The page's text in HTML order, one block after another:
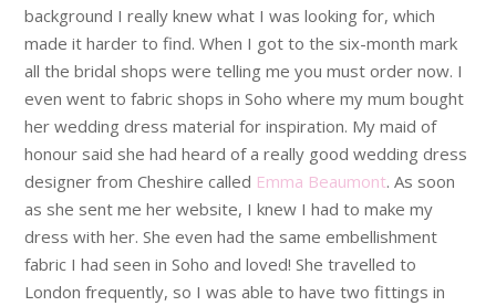
background I really knew what I was looking for, which
made it harder to find. When I got to the six-month mark
all the bridal shops were telling me you must order now. I
even went to fabric shops in Soho where my mum bought
her wedding dress material for inspiration. My maid of
honour said she had heard of a really good wedding dress
designer from Cheshire called Emma Beaumont. As soon
as she sent me her website, I knew I had to make my
dress with her. She even had the same embellishment
fabric I had seen in Soho and loved! She travelled to
London frequently, so I was able to have two fittings in